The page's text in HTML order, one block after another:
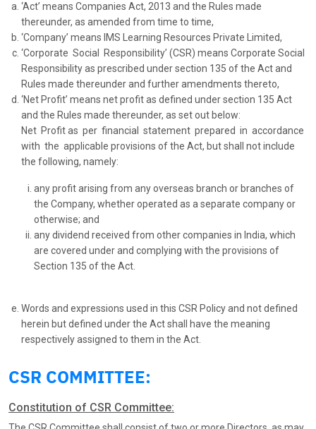
‘Act’ means Companies Act, 2013 and the Rules made
thereunder, as amended from time to time,
‘Company’ means IMS Learning Resources Private Limited,
‘Corporate Social Responsibility’ (CSR) means Corporate Social
Responsibility as prescribed under section 135 of the Act and
Rules made thereunder and further amendments thereto,
‘Net Profit’ means net profit as defined under section 135 Act
and the Rules made thereunder, as set out below:
Net Profit as per financial statement prepared in accordance
with the applicable provisions of the Act, but shall not include
the following, namely:
any profit arising from any overseas branch or branches of
the Company, whether operated as a separate company or
otherwise; and
any dividend received from other companies in India, which
are covered under and complying with the provisions of
Section 135 of the Act.
Words and expressions used in this CSR Policy and not defined
herein but defined under the Act shall have the meaning
respectively assigned to them in the Act.
CSR COMMITTEE:
Constitution of CSR Committee: